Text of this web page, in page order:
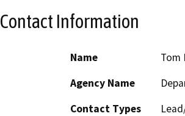
Contact Information
Name
Tom
Agency Name
Contact Types